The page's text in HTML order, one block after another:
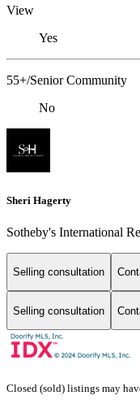
View
Yes
55+/Senior Community
No
Sheri Hagerty
Sotheby's International
Selling consultation
Selling consultation
Closed (sold) listings may